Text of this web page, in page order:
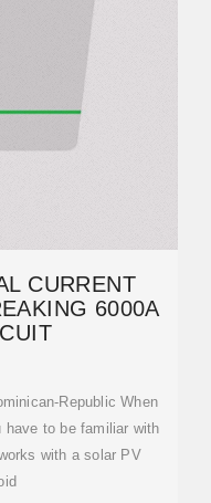
CURRENT
6000A
Republic When
to be familiar with
with a solar PV